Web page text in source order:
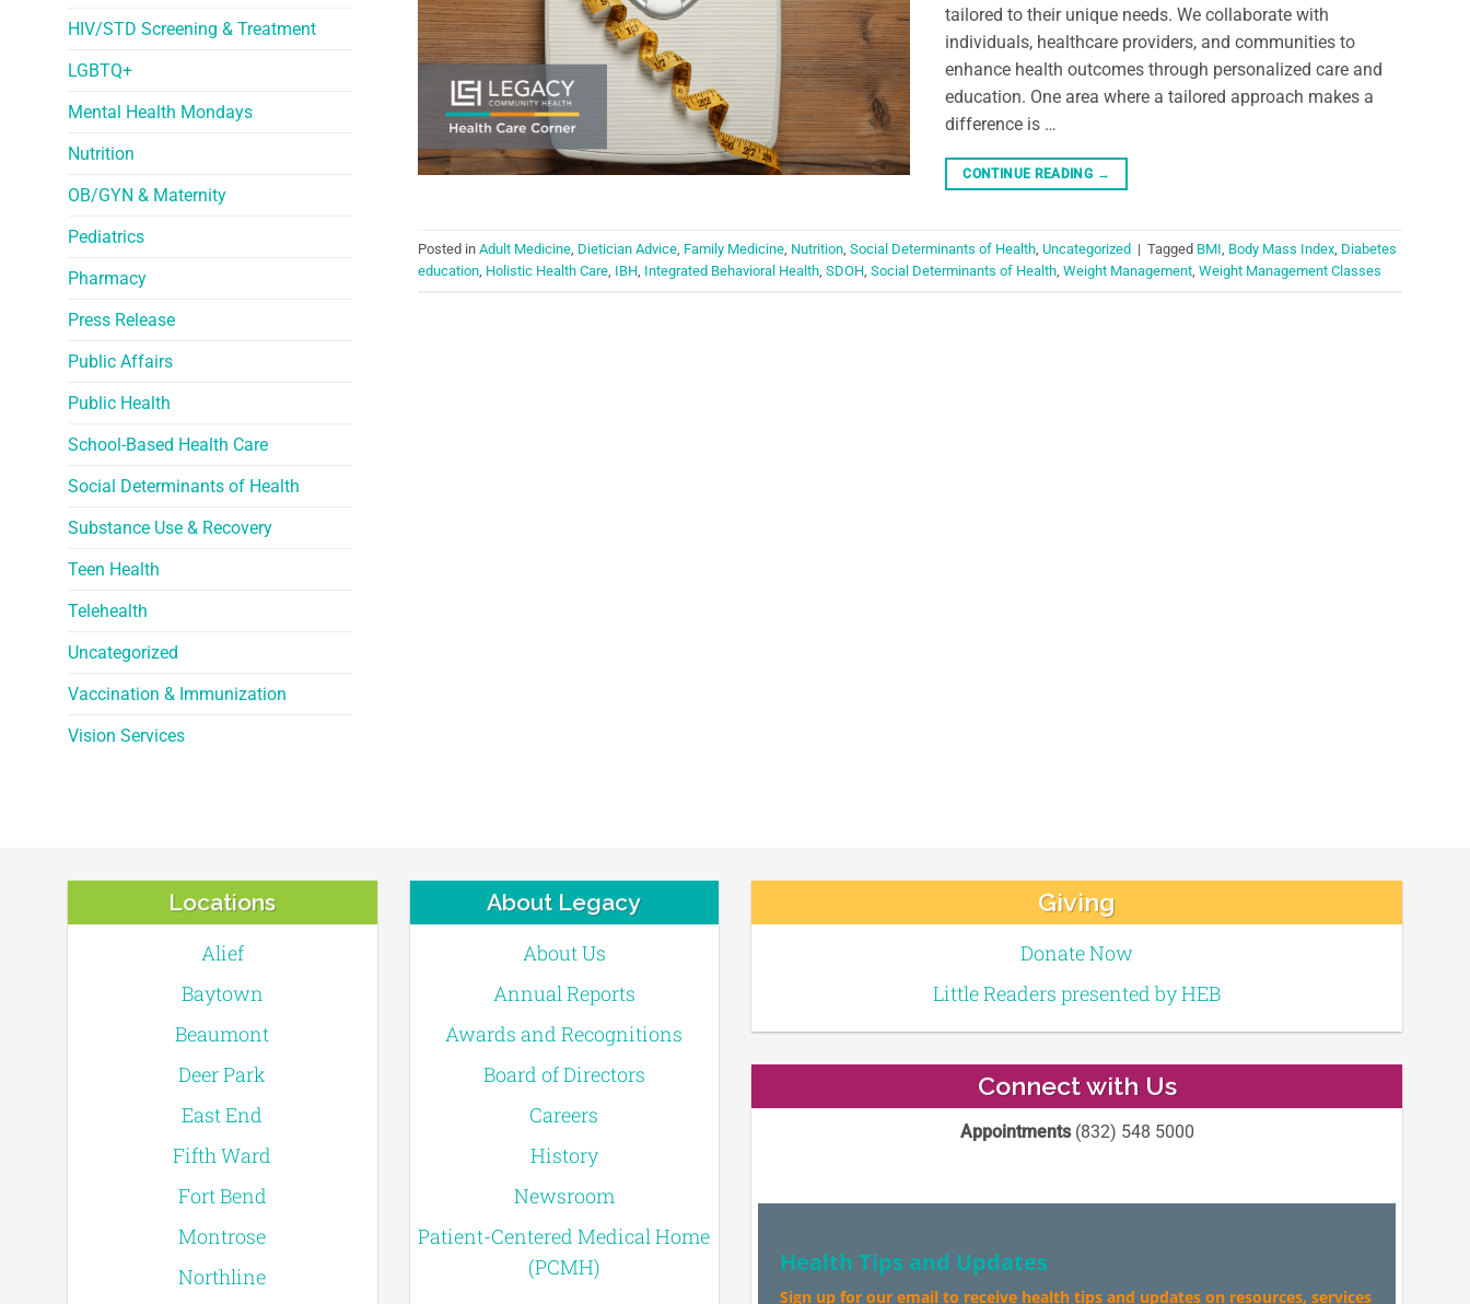
HIV/STD Screening & Treatment
LGBTQ+
Mental Health Mondays
Nutrition
OB/GYN & Maternity
Pediatrics
Pharmacy
Press Release
Public Affairs
Public Health
School-Based Health Care
Social Determinants of Health
Substance Use & Recovery
Teen Health
Telehealth
Uncategorized
Vaccination & Immunization
Vision Services
tailored to their unique needs. We collaborate with
individuals, healthcare providers, and communities to
enhance health outcomes through personalized care and
education. One area where a tailored approach makes a
difference is …
CONTINUE READING →
Posted in Adult Medicine Dietician Advice Family Medicine Nutrition Social Determinants of Health Uncategorized | Tagged BMI Body Mass Index Diabetes
education Holistic Health Care IBH Integrated Behavioral Health SDOH Social Determinants of Health Weight Management Weight Management Classes
Locations
Alief
Baytown
Beaumont
Deer Park
East End
Fifth Ward
Fort Bend
Montrose
Northline
About Legacy
About Us
Annual Reports
Awards and Recognitions
Board of Directors
Careers
History
Newsroom
Patient-Centered Medical Home
(PCMH)
Giving
Donate Now
Little Readers presented by HEB
Connect with Us
Appointments(832) 548 5000
Health Tips and Updates
Sign up for our email to receive health tips and updates on resources, services